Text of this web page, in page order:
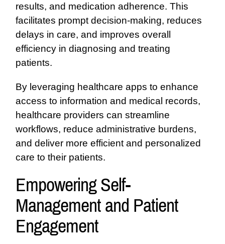
results, and medication adherence. This
facilitates prompt decision-making, reduces
delays in care, and improves overall
efficiency in diagnosing and treating
patients.
By leveraging healthcare apps to enhance
access to information and medical records,
healthcare providers can streamline
workflows, reduce administrative burdens,
and deliver more efficient and personalized
care to their patients.
Empowering Self-
Management and Patient
Engagement